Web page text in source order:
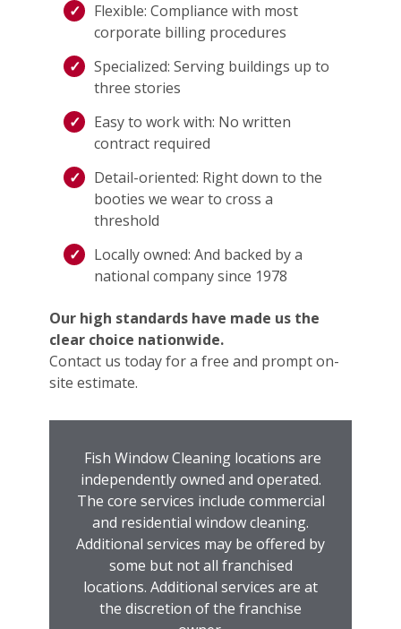
Flexible: Compliance with most
corporate billing procedures
Specialized: Serving buildings up to
three stories
Easy to work with: No written
contract required
Detail-oriented: Right down to the
booties we wear to cross a
threshold
Locally owned: And backed by a
national company since 1978
Our high standards have made us the
clear choice nationwide.
Contact us today for a free and prompt on-
site estimate.
Fish Window Cleaning locations are
independently owned and operated.
The core services include commercial
and residential window cleaning.
Additional services may be offered by
some but not all franchised
locations. Additional services are at
the discretion of the franchise